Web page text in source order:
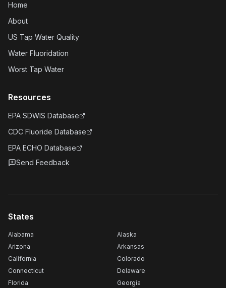
Home
About
US Tap Water Quality
Water Fluoridation
Worst Tap Water
Resources
EPA SDWIS Database
CDC Fluoride Database
EPA ECHO Database
Send Feedback
States
Alabama
Alaska
Arizona
Arkansas
California
Colorado
Connecticut
Delaware
Florida
Georgia